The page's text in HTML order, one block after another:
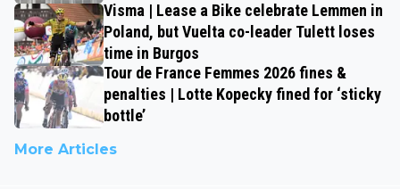
Visma | Lease a Bike celebrate Lemmen in
Poland, but Vuelta co-leader Tulett loses
time in Burgos
Tour de France Femmes 2026 fines &
penalties | Lotte Kopecky fined for ‘sticky
bottle’
More Articles